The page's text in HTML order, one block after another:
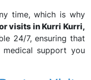
time, which is why
visits in Kurri Kurri,
24/7, ensuring that
support you